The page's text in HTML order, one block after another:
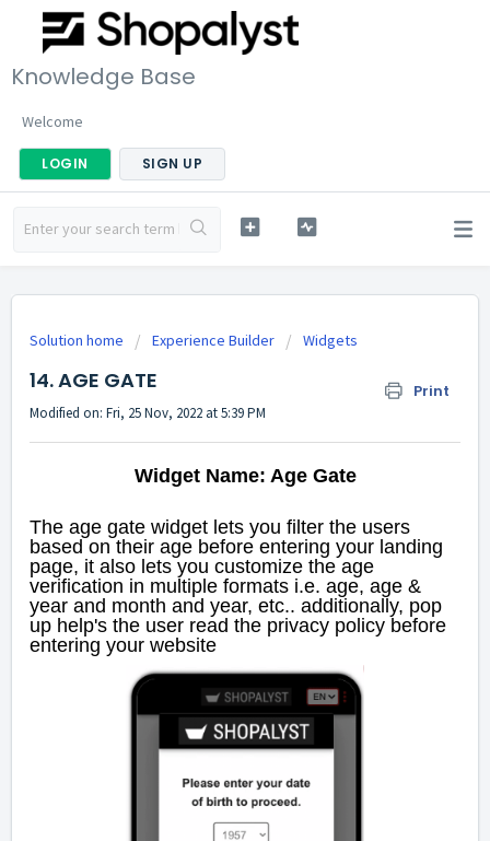
Knowledge Base
Welcome
LOGIN SIGN UP
Solution home Experience Builder Widgets
14. AGE GATE Print
Modified on: Fri, 25 Nov, 2022 at 5:39 PM
Widget Name: Age Gate
The age gate widget lets you filter the users
based on their age before entering your landing
page, it also lets you customize the age
verification in multiple formats i.e. age, age &
year and month and year, etc.. additionally, pop
up help's the user read the privacy policy before
entering your website